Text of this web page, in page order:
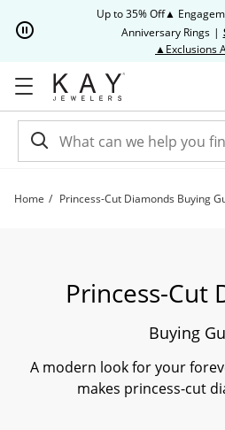
Up to 35% Off▲
Anniversary Rings |
▲Exclusions
Home Princess-Cut Diamonds Buying
Princess-Cut
Buying
A modern look for your
makes princess-cut